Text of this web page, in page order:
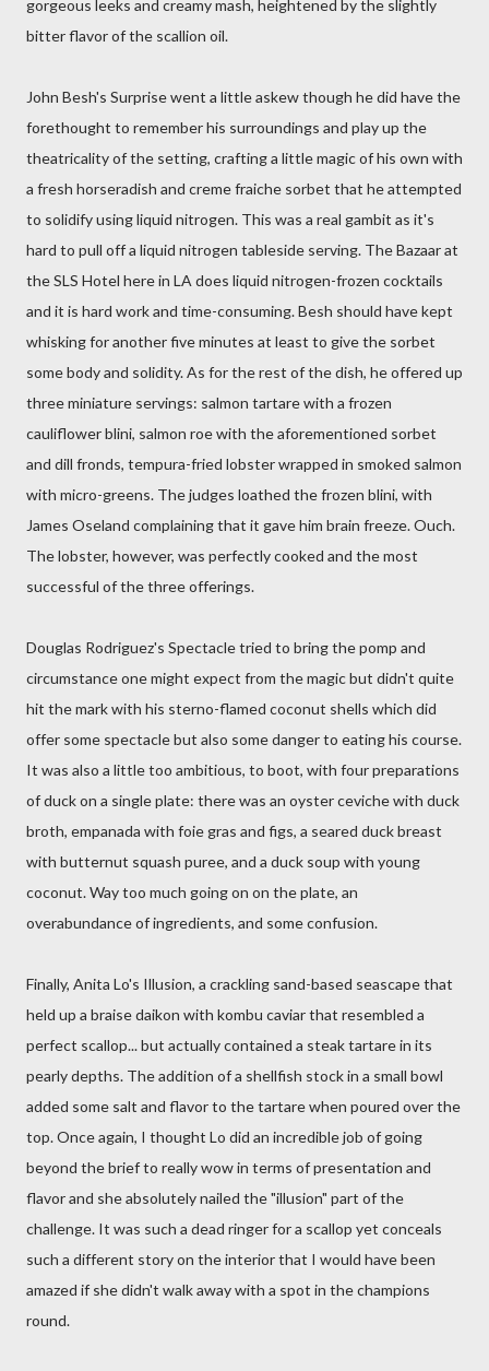
gorgeous leeks and creamy mash, heightened by the slightly
bitter flavor of the scallion oil.
John Besh's Surprise went a little askew though he did have the
forethought to remember his surroundings and play up the
theatricality of the setting, crafting a little magic of his own with
a fresh horseradish and creme fraiche sorbet that he attempted
to solidify using liquid nitrogen. This was a real gambit as it's
hard to pull off a liquid nitrogen tableside serving. The Bazaar at
the SLS Hotel here in LA does liquid nitrogen-frozen cocktails
and it is hard work and time-consuming. Besh should have kept
whisking for another five minutes at least to give the sorbet
some body and solidity. As for the rest of the dish, he offered up
three miniature servings: salmon tartare with a frozen
cauliflower blini, salmon roe with the aforementioned sorbet
and dill fronds, tempura-fried lobster wrapped in smoked salmon
with micro-greens. The judges loathed the frozen blini, with
James Oseland complaining that it gave him brain freeze. Ouch.
The lobster, however, was perfectly cooked and the most
successful of the three offerings.
Douglas Rodriguez's Spectacle tried to bring the pomp and
circumstance one might expect from the magic but didn't quite
hit the mark with his sterno-flamed coconut shells which did
offer some spectacle but also some danger to eating his course.
It was also a little too ambitious, to boot, with four preparations
of duck on a single plate: there was an oyster ceviche with duck
broth, empanada with foie gras and figs, a seared duck breast
with butternut squash puree, and a duck soup with young
coconut. Way too much going on on the plate, an
overabundance of ingredients, and some confusion.
Finally, Anita Lo's Illusion, a crackling sand-based seascape that
held up a braise daikon with kombu caviar that resembled a
perfect scallop... but actually contained a steak tartare in its
pearly depths. The addition of a shellfish stock in a small bowl
added some salt and flavor to the tartare when poured over the
top. Once again, I thought Lo did an incredible job of going
beyond the brief to really wow in terms of presentation and
flavor and she absolutely nailed the "illusion" part of the
challenge. It was such a dead ringer for a scallop yet conceals
such a different story on the interior that I would have been
amazed if she didn't walk away with a spot in the champions
round.